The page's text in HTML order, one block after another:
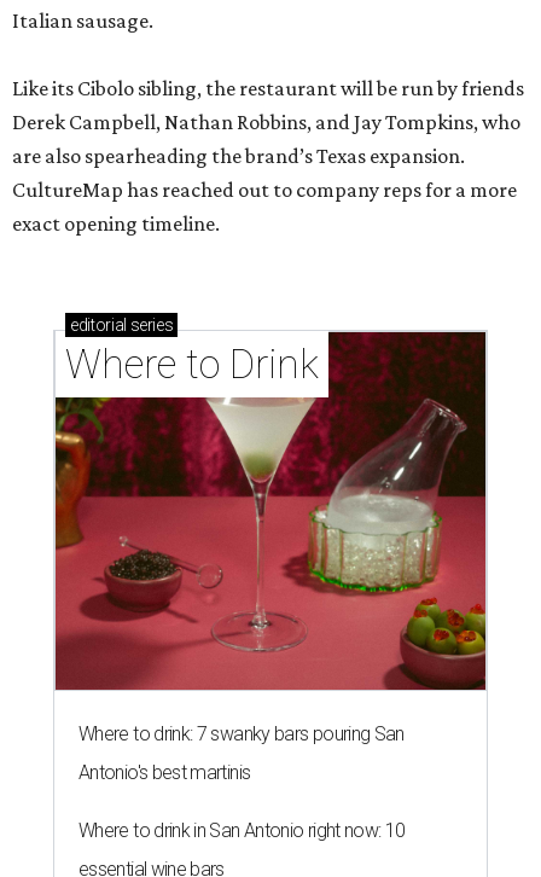
Italian sausage.
Like its Cibolo sibling, the restaurant will be run by friends
Derek Campbell, Nathan Robbins, and Jay Tompkins, who
are also spearheading the brand’s Texas expansion.
CultureMap has reached out to company reps for a more
exact opening timeline.
editorial series
Where to Drink
Where to drink: 7 swanky bars pouring San
Antonio's best martinis
Where to drink in San Antonio right now: 10
essential wine bars